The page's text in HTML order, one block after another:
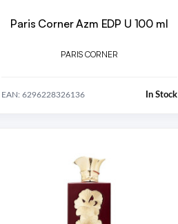
Paris Corner Azm EDP U 100 ml
PARIS CORNER
EAN: 6296228326136 In Stock